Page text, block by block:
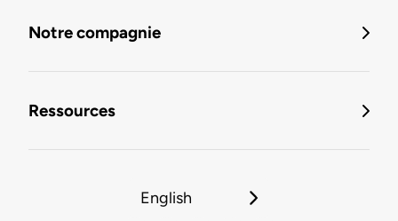
Notre compagnie
Ressources
English